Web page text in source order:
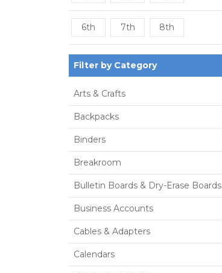
6th 7th 8th
Filter by Category
Arts & Crafts
Backpacks
Binders
Breakroom
Bulletin Boards & Dry-Erase Boards
Business Accounts
Cables & Adapters
Calendars